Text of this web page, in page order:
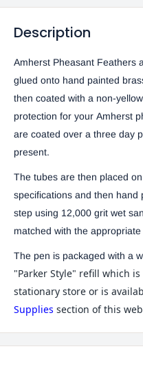
Description
Amherst Pheasant Feathers
glued onto hand painted
then coated with a non-
protection for your Amherst
are coated over a three day
present.
The tubes are then placed
specifications and then hand
step using 12,000 grit wet
matched with the
The pen is packaged with a
"Parker Style" refill which
stationary store or is
Supplies section of this